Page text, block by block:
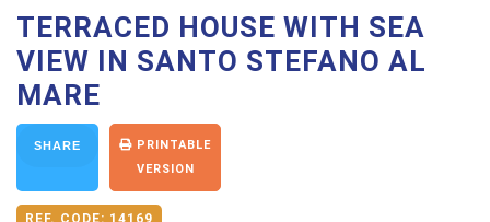
TERRACED HOUSE WITH SEA
VIEW IN SANTO STEFANO AL
MARE
SHARE
PRINTABLE
VERSION
REF. CODE: 14169